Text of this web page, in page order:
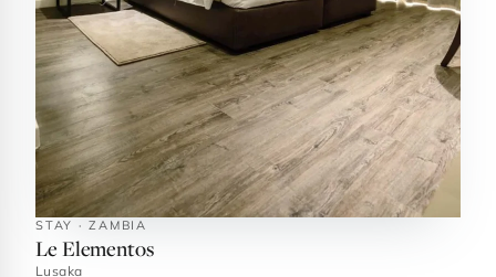
STAY · ZAMBIA
Le Elementos
Lusaka